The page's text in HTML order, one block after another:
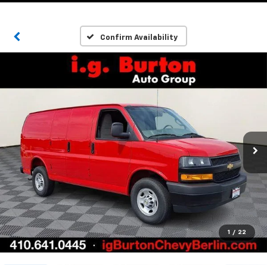
Confirm Availability
1 / 22